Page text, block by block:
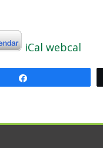
iCal webcal